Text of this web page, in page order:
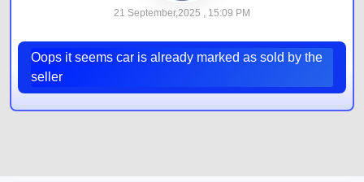
21 September,2025 , 15:09 PM
Oops it seems car is already marked as sold by the
seller